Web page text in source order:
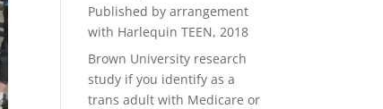
Published by arrangement
with Harlequin TEEN, 2018
Brown University research
study if you identify as a
trans adult with Medicare or